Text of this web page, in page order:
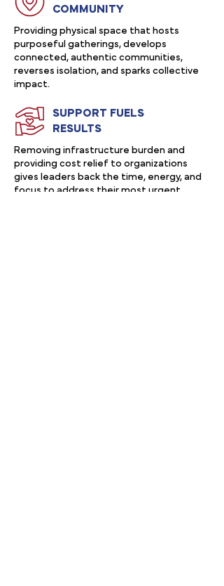
COMMUNITY
Providing physical space that hosts
purposeful gatherings, develops
connected, authentic communities,
reverses isolation, and sparks collective
impact.
SUPPORT FUELS
RESULTS
Removing infrastructure burden and
providing cost relief to organizations
gives leaders back the time, energy, and
focus to address their most urgent